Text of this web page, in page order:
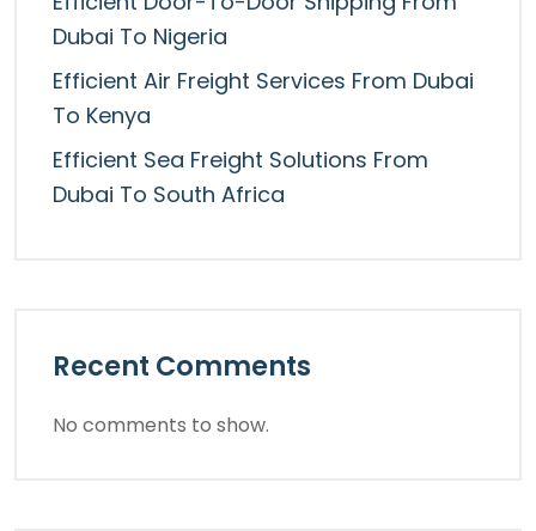
Dubai To Nigeria
Efficient Air Freight Services From Dubai
To Kenya
Efficient Sea Freight Solutions From
Dubai To South Africa
Recent Comments
No comments to show.